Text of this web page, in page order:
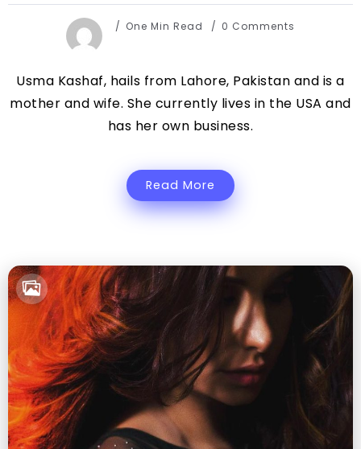
One Min Read 0 Comments
Usma Kashaf, hails from Lahore, Pakistan and is a
mother and wife. She currently lives in the USA and
has her own business.
Read More